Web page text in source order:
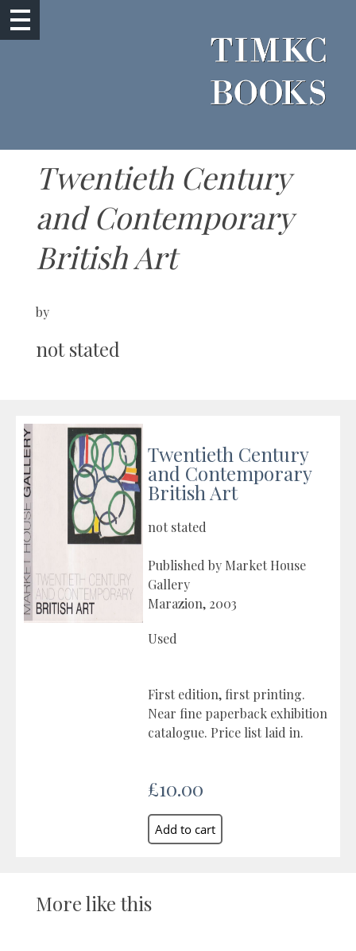
Twentieth Century
and Contemporary
British Art
by
not stated
Twentieth Century
and Contemporary
British Art
not stated
Published by Market House
Gallery
Marazion, 2003
Used
First edition, first printing.
Near fine paperback exhibition
catalogue. Price list laid in.
£10.00
More like this